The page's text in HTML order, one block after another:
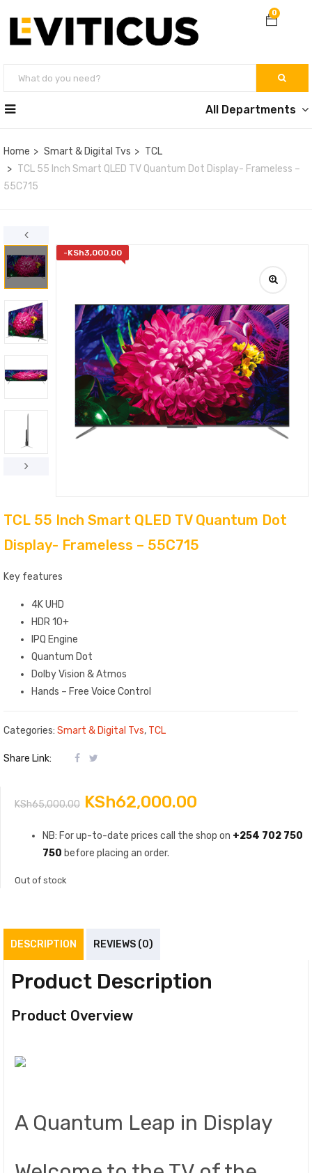
0
All Departments
Home Smart & Digital Tvs
TCL
TCL 55 Inch Smart QLED TV Quantum Dot Display- Frameless –
55C715
-KSh3,000.00
TCL 55 Inch Smart QLED TV Quantum Dot
Display- Frameless – 55C715
Key features
4K UHD
HDR 10+
IPQ Engine
Quantum Dot
Dolby Vision & Atmos
Hands – Free Voice Control
Categories: Smart & Digital Tvs, TCL
Share Link:
KSh65,000.00 Original
price
was:
KSh62,000.00
price
NB: For up-to-date prices call the shop on +254 702 750
750 before placing an order.
Out of stock
DESCRIPTION REVIEWS (0)
Product Description
Product Overview
A Quantum Leap in Display